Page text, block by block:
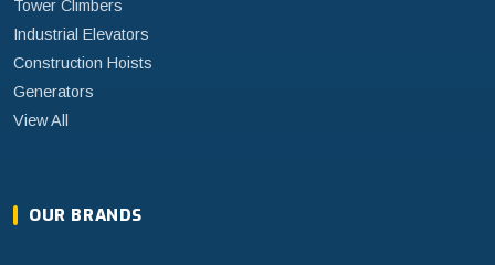
Tower Climbers
Industrial Elevators
Construction Hoists
Generators
View All
OUR BRANDS